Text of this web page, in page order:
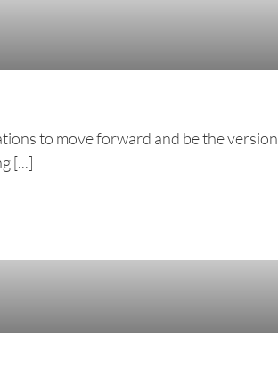
to move forward and be the version
[...]